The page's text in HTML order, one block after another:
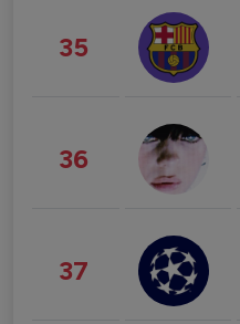
35
36
37